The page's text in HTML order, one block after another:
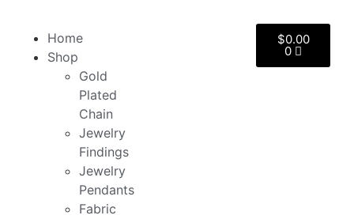
Home
Shop
Gold
Plated
Chain
Jewelry
Findings
Jewelry
Pendants
Fabric
$0.00
0